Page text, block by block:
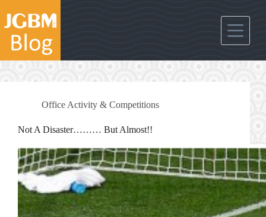
content
Office Activity & Competitions
Not A Disaster……… But Almost!!